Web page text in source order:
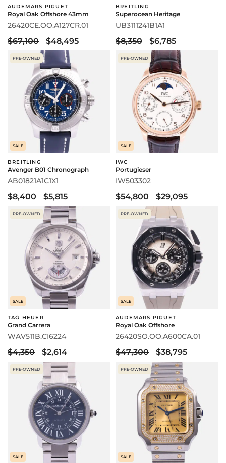
AUDEMARS PIGUET
Royal Oak Offshore 43mm
26420CE.OO.A127CR.01
$67,100 $48,495
BREITLING
Superocean Heritage
UB3111241B1A1
$8,350 $6,785
PRE-OWNED
SALE
BREITLING
Avenger B01 Chronograph
AB01821A1C1X1
$8,400 $5,815
PRE-OWNED
SALE
IWC
Portugieser
IW503302
$54,800 $29,095
PRE-OWNED
SALE
TAG HEUER
Grand Carrera
WAV511B.CI6224
$4,350 $2,614
PRE-OWNED
SALE
AUDEMARS PIGUET
Royal Oak Offshore
26420SO.OO.A600CA.01
$47,300 $38,795
PRE-OWNED
SALE
PRE-OWNED
SALE